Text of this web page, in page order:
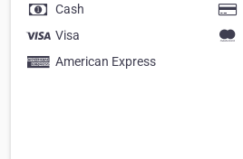
Cash
Visa
American Express